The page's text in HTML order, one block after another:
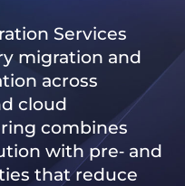
Services
migration and
across
cloud
combines
with pre‑ and
that reduce